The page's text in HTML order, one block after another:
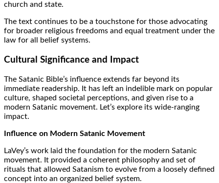
church and state.
The text continues to be a touchstone for those advocating
for broader religious freedoms and equal treatment under the
law for all belief systems.
Cultural Significance and Impact
The Satanic Bible’s influence extends far beyond its
immediate readership. It has left an indelible mark on popular
culture, shaped societal perceptions, and given rise to a
modern Satanic movement. Let’s explore its wide-ranging
impact.
Influence on Modern Satanic Movement
LaVey’s work laid the foundation for the modern Satanic
movement. It provided a coherent philosophy and set of
rituals that allowed Satanism to evolve from a loosely defined
concept into an organized belief system.